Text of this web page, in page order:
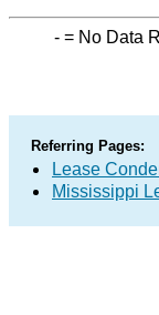
- = No Data
Referring Pages:
Lease
Mississippi